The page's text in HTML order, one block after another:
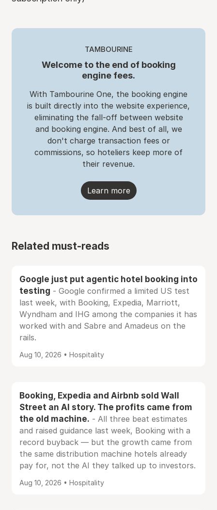
TAMBOURINE
Welcome to the end of booking
engine fees.
With Tambourine One, the booking engine
is built directly into the website experience,
eliminating the fall-off between website
and booking engine. And best of all, we
don't charge transaction fees or
commissions, so hoteliers keep more of
their revenue.
Learn more
Related must-reads
Google just put agentic hotel booking into
testing - Google confirmed a limited US test
last week, with Booking, Expedia, Marriott,
Wyndham and IHG among the companies it has
worked with and Sabre and Amadeus on the
rails.
Aug 10, 2026 • Hospitality
Booking, Expedia and Airbnb sold Wall
Street an AI story. The profits came from
the old machine. - All three beat estimates
and raised guidance last week, Booking with a
record buyback — but the growth came from
the same distribution machine hotels already
pay for, not the AI they talked up to investors.
Aug 10, 2026 • Hospitality